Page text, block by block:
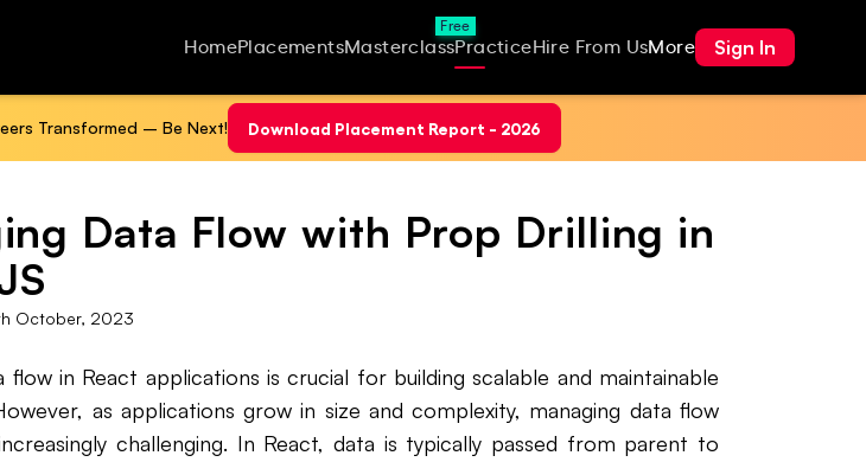
HomePlacementsMasterclass
Free
PracticeHire From UsMore Sign In
Transformed – Be Next! Download Placement Report - 2026
Data Flow with Prop Drilling in
October, 2023
flow in React applications is crucial for building scalable and maintainable
as applications grow in size and complexity, managing data flow
challenging. In React, data is typically passed from parent to